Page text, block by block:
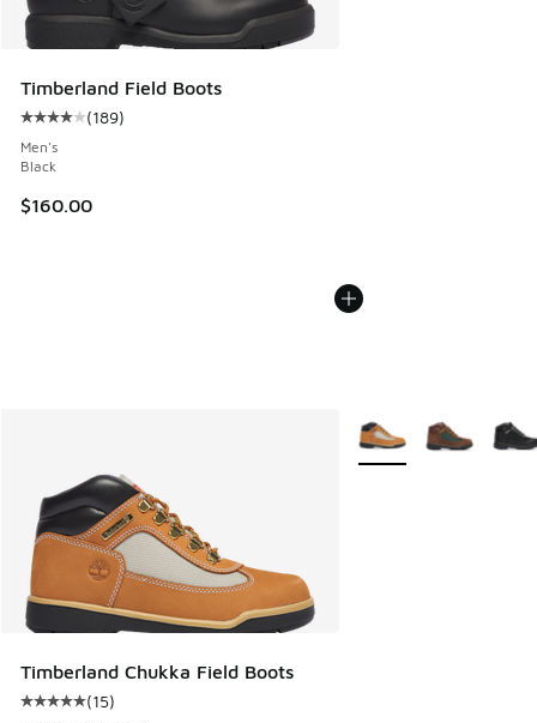
Timberland Field Boots
Average customer rating - [4 out of 5 stars], 189 reviews
(189)
Men's
Black
$160.00
Timberland Chukka Field Boots
Average customer rating - [5 out of 5 stars], 15 reviews
(15)
More Colors Available